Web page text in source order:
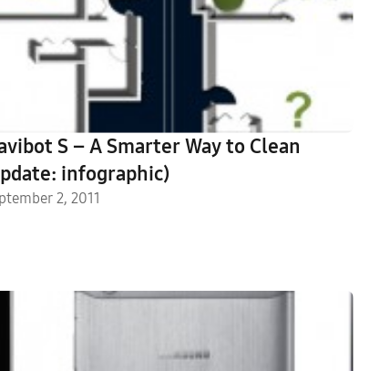
S – A Smarter Way to Clean
infographic)
2, 2011